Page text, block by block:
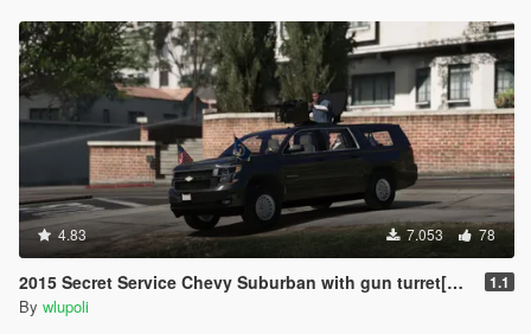
4.83 7.053 78
2015 Secret Service Chevy Suburban with gun turret[ARMORED] [REPLACE] 1.1
By wlupoli